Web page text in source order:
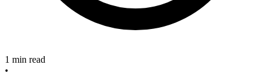
1 min read
•